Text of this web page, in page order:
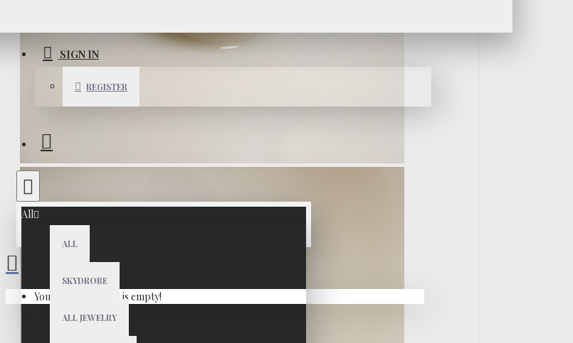
SIGN IN
REGISTER
All
ALL
SKYDROBE
ALL JEWELRY
Your shopping cart is empty!